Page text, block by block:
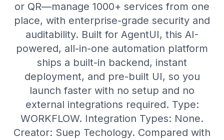
or QR—manage 1000+ services from one
place, with enterprise-grade security and
auditability. Built for AgentUI, this AI-
powered, all-in-one automation platform
ships a built-in backend, instant
deployment, and pre-built UI, so you
launch faster with no setup and no
external integrations required. Type:
WORKFLOW. Integration Types: None.
Creator: Suep Techology. Compared with